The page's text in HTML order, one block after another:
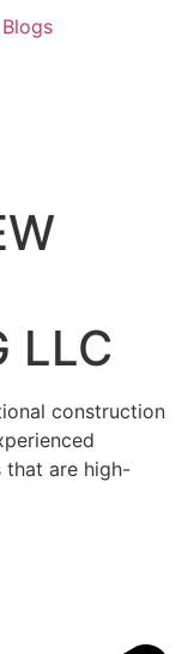
Blogs
LLC
construction
that are high-